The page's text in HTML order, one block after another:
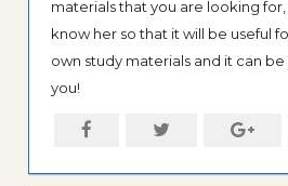
materials that you are looking
know her so that it will be useful
own study materials and it can
you!